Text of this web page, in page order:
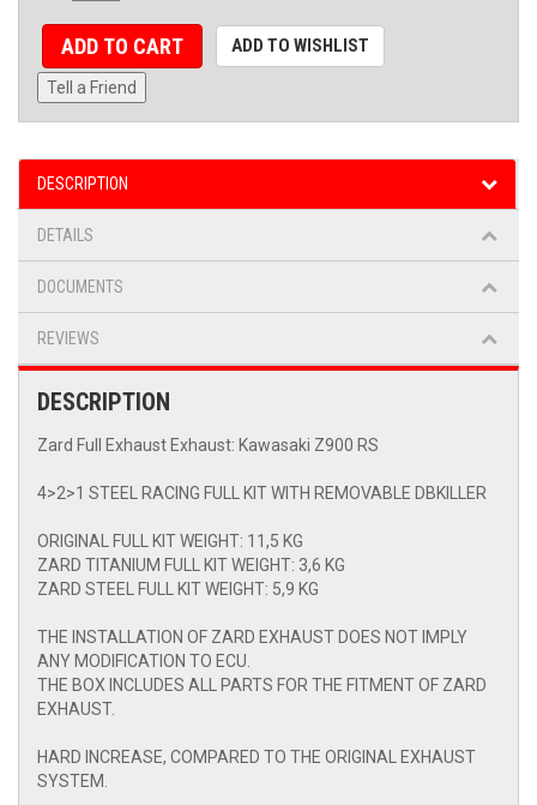
ADD TO CART ADD TO WISHLIST
Tell a Friend
DESCRIPTION
DETAILS
DOCUMENTS
REVIEWS
DESCRIPTION
Zard Full Exhaust Exhaust: Kawasaki Z900 RS
4>2>1 STEEL RACING FULL KIT WITH REMOVABLE DBKILLER
ORIGINAL FULL KIT WEIGHT: 11,5 KG
ZARD TITANIUM FULL KIT WEIGHT: 3,6 KG
ZARD STEEL FULL KIT WEIGHT: 5,9 KG
THE INSTALLATION OF ZARD EXHAUST DOES NOT IMPLY
ANY MODIFICATION TO ECU.
THE BOX INCLUDES ALL PARTS FOR THE FITMENT OF ZARD
EXHAUST.
HARD INCREASE, COMPARED TO THE ORIGINAL EXHAUST
SYSTEM.